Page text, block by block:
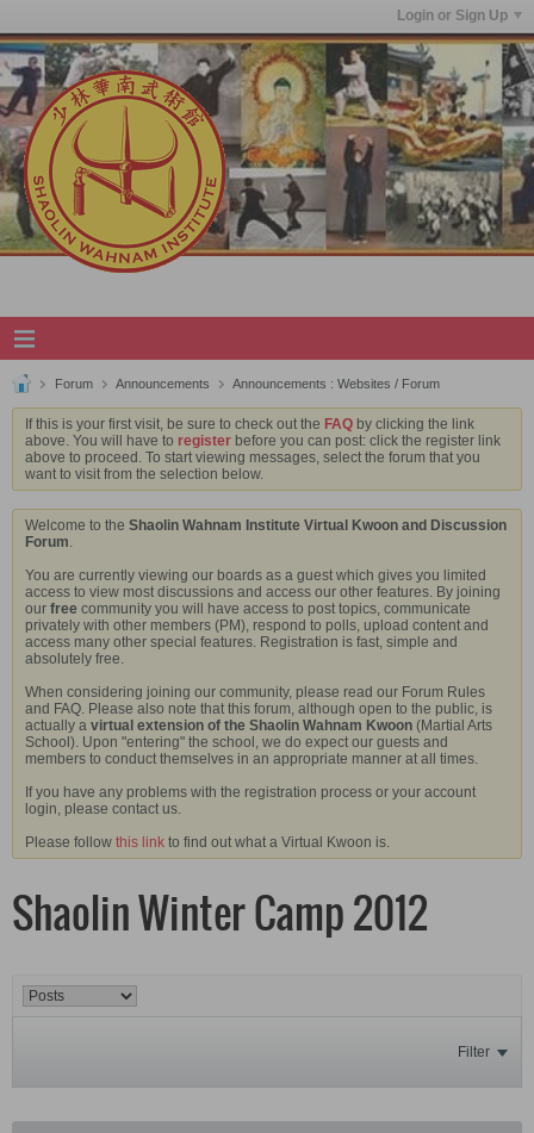
Login or Sign Up
Forum Announcements Announcements : Websites / Forum
If this is your first visit, be sure to check out the FAQ by clicking the link
above. You will have to register before you can post: click the register link
above to proceed. To start viewing messages, select the forum that you
want to visit from the selection below.
Welcome to the Shaolin Wahnam Institute Virtual Kwoon and Discussion
Forum.
You are currently viewing our boards as a guest which gives you limited
access to view most discussions and access our other features. By joining
our free community you will have access to post topics, communicate
privately with other members (PM), respond to polls, upload content and
access many other special features. Registration is fast, simple and
absolutely free.
When considering joining our community, please read our Forum Rules
and FAQ. Please also note that this forum, although open to the public, is
actually a virtual extension of the Shaolin Wahnam Kwoon (Martial Arts
School). Upon "entering" the school, we do expect our guests and
members to conduct themselves in an appropriate manner at all times.
If you have any problems with the registration process or your account
login, please contact us.
Please follow this link to find out what a Virtual Kwoon is.
Shaolin Winter Camp 2012
Filter